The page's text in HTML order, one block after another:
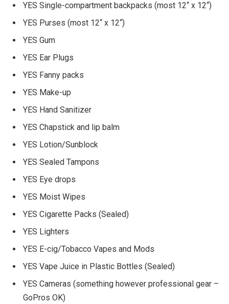
YES Single-compartment backpacks (most 12“ x 12“)
YES Purses (most 12“ x 12“)
YES Gum
YES Ear Plugs
YES Fanny packs
YES Make-up
YES Hand Sanitizer
YES Chapstick and lip balm
YES Lotion/Sunblock
YES Sealed Tampons
YES Eye drops
YES Moist Wipes
YES Cigarette Packs (Sealed)
YES Lighters
YES E-cig/Tobacco Vapes and Mods
YES Vape Juice in Plastic Bottles (Sealed)
YES Cameras (something however professional gear –
GoPros OK)